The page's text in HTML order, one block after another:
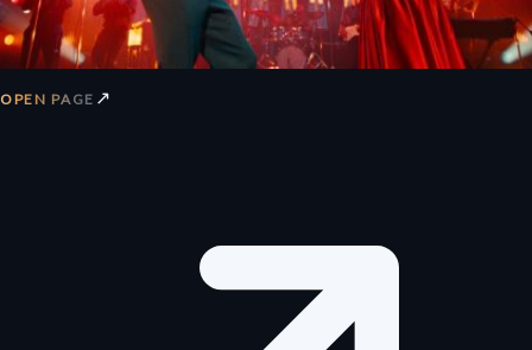
OPEN PAGE ↗